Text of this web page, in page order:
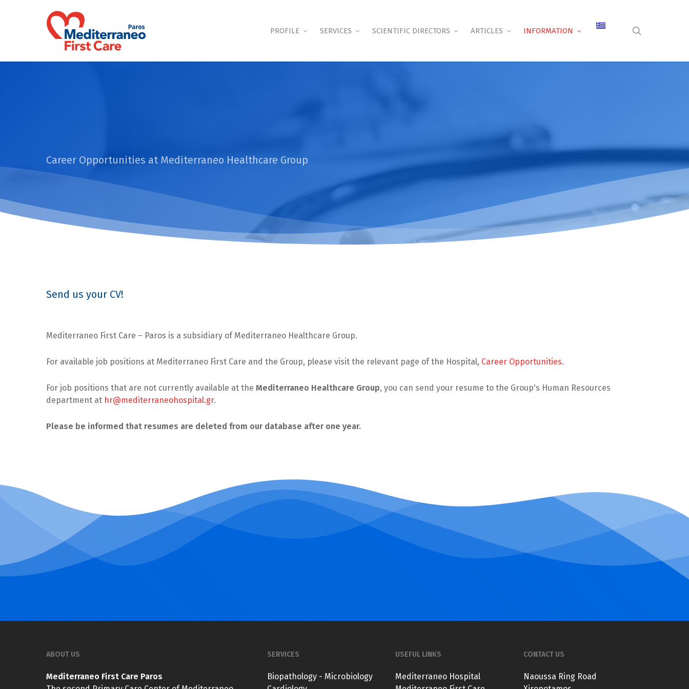
PROFILE SERVICES SCIENTIFIC DIRECTORS ARTICLES INFORMATION
Career Opportunities at Mediterraneo Healthcare Group
Send us your CV!
Mediterraneo First Care – Paros is a subsidiary of Mediterraneo Healthcare Group.
For available job positions at Mediterraneo First Care and the Group, please visit the relevant page of the Hospital, Career Opportunities.
For job positions that are not currently available at theMediterraneo Healthcare Group, you can send your resume to the Group's Human Resources
department at hr@mediterraneohospital.gr.
Please be informed that resumes are deleted from our database after one year.
ABOUT US
Mediterraneo First Care Paros
SERVICES
Biopathology - Microbiology
USEFUL LINKS
Mediterraneo Hospital
CONTACT US
Naoussa Ring Road